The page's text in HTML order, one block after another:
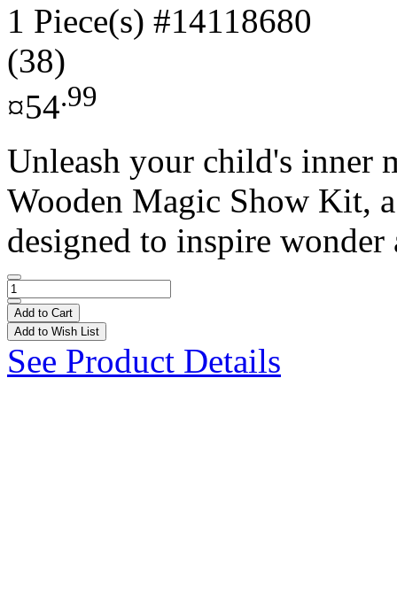
1 Piece(s) #14118680
(38)
¤54.99
Unleash your child's inner
Wooden Magic Show Kit,
designed to inspire
Add to Cart
Add to Wish List
See Product Details